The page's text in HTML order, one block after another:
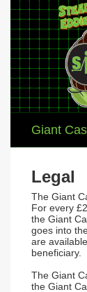
Giant
Legal
The Giant
For every
the Giant
goes into
are
beneficiary.
The Giant
the Giant